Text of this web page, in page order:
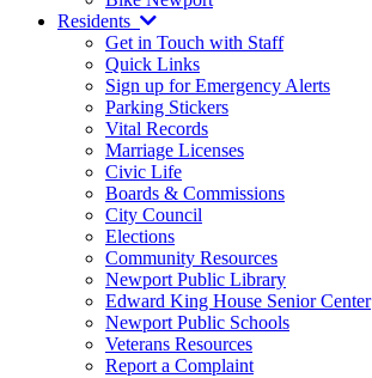
Residents
Get in Touch with Staff
Quick Links
Sign up for Emergency Alerts
Parking Stickers
Vital Records
Marriage Licenses
Civic Life
Boards & Commissions
City Council
Elections
Community Resources
Newport Public Library
Edward King House Senior Center
Newport Public Schools
Veterans Resources
Report a Complaint